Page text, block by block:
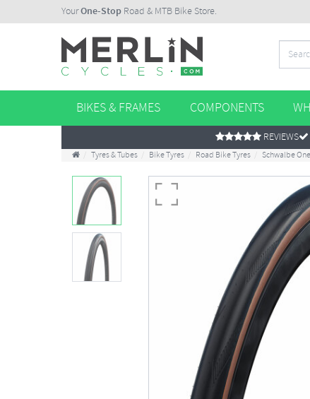
YourOne-Stop Road & MTB Bike Store.
BIKES & FRAMES COMPONENTS
REVIEWS
Tyres & Tubes Bike Tyres Road Bike Tyres Schwalbe